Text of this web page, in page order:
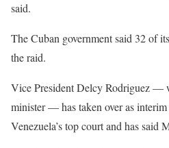
said.
The Cuban government said 32 of
the raid.
Vice President Delcy Rodriguez —
minister — has taken over ‌as
Venezuela’s top court and has said